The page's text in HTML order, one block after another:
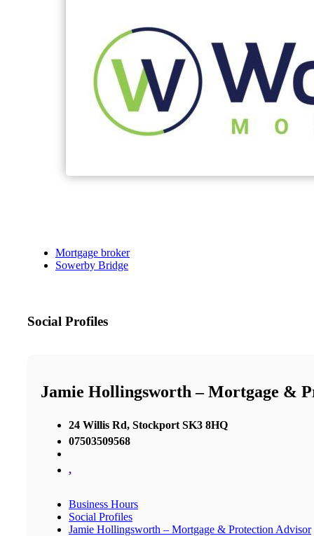
Mortgage broker
Sowerby Bridge
Social Profiles
Jamie Hollingsworth – Mortgage &
24 Willis Rd, Stockport SK3 8HQ
07503509568
,
Business Hours
Social Profiles
Jamie Hollingsworth – Mortgage & Protection Advisor